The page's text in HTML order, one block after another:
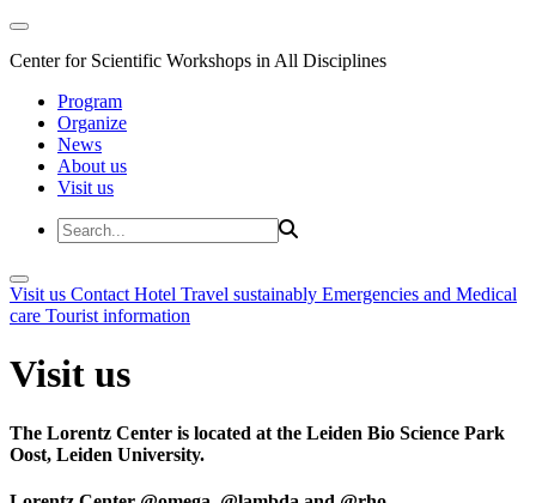
Center for Scientific Workshops in All Disciplines
Program
Organize
News
About us
Visit us
Visit us Contact Hotel Travel sustainably Emergencies and Medical
care Tourist information
Visit us
The Lorentz Center is located at the Leiden Bio Science Park
Oost, Leiden University.